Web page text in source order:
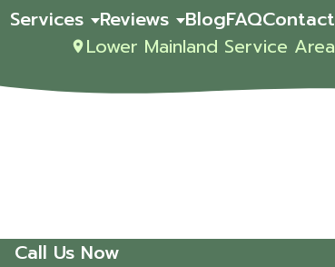
Services Reviews BlogFAQContact
Lower Mainland Service Area
Call Us Now